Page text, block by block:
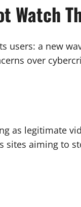
Watch
users: a new
over
as legitimate
sites aiming to